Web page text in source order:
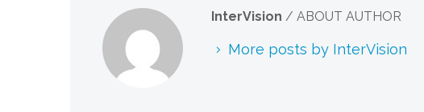
InterVision / ABOUT AUTHOR
More posts by InterVision